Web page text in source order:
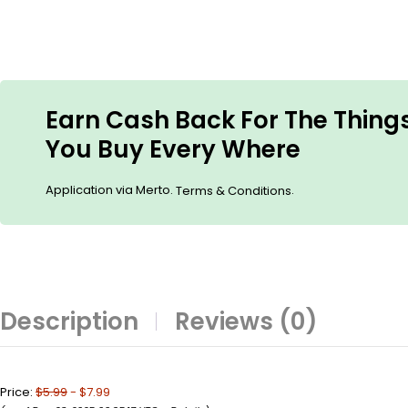
Earn Cash Back For The
You Buy Every Where
Application via Merto. Terms & Conditions.
Description Reviews (0)
Price: $5.99- $7.99